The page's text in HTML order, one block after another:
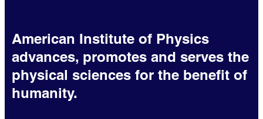
American Institute of Physics
advances, promotes and serves the
physical sciences for the benefit of
humanity.